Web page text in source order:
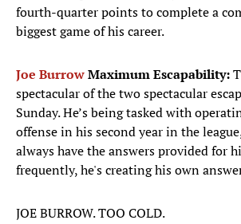
fourth-quarter points to complete a
biggest game of his career.
Joe BurrowMaximum Escapability:
spectacular of the two spectacular
Sunday. He’s being tasked with
offense in his second year in the
always have the answers provided for
frequently, he's creating his own
JOE BURROW. TOO COLD.